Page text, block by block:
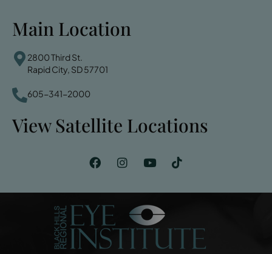
Main Location
2800 Third St.
Rapid City, SD 57701
605-341-2000
View Satellite Locations